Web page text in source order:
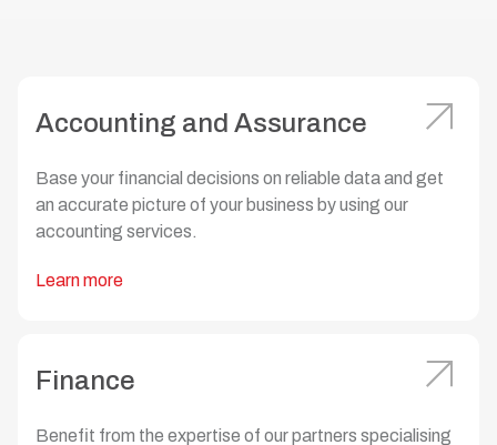
Accounting and Assurance
Base your financial decisions on reliable data and get
an accurate picture of your business by using our
accounting services.
Learn more
Finance
Benefit from the expertise of our partners specialising